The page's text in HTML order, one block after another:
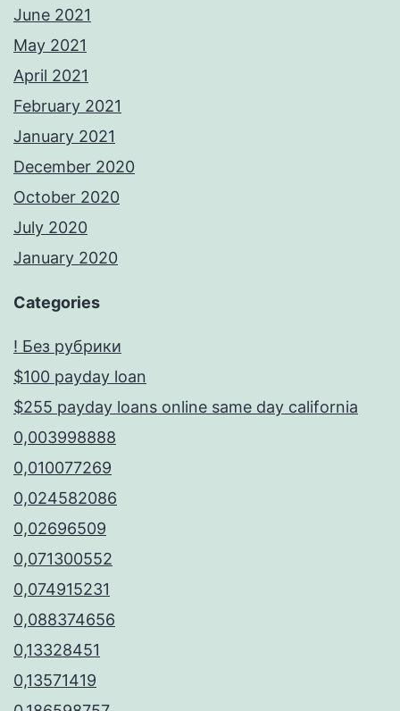
June 2021
May 2021
April 2021
February 2021
January 2021
December 2020
October 2020
July 2020
January 2020
Categories
! Без рубрики
$100 payday loan
$255 payday loans online same day california
0,003998888
0,010077269
0,024582086
0,02696509
0,071300552
0,074915231
0,088374656
0,13328451
0,13571419